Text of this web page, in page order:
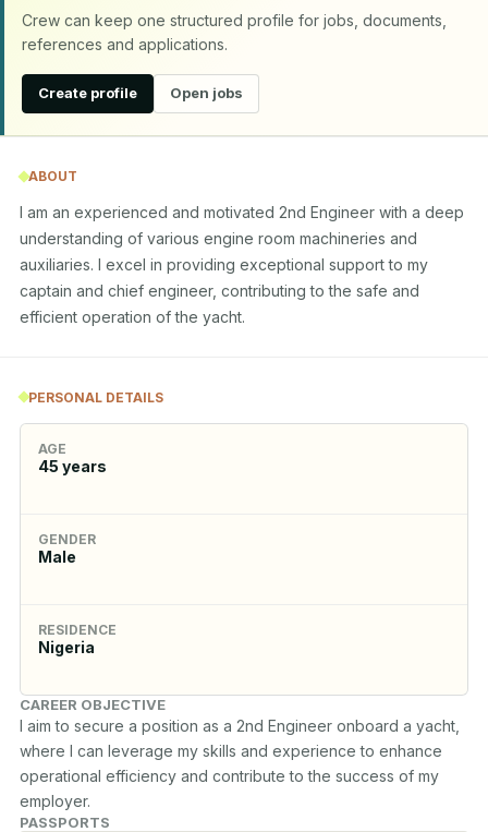
Crew can keep one structured profile for jobs, documents,
references and applications.
Create profile Open jobs
ABOUT
I am an experienced and motivated 2nd Engineer with a deep
understanding of various engine room machineries and
auxiliaries. I excel in providing exceptional support to my
captain and chief engineer, contributing to the safe and
efficient operation of the yacht.
PERSONAL DETAILS
AGE
45 years
GENDER
Male
RESIDENCE
Nigeria
CAREER OBJECTIVE
I aim to secure a position as a 2nd Engineer onboard a yacht,
where I can leverage my skills and experience to enhance
operational efficiency and contribute to the success of my
employer.
PASSPORTS